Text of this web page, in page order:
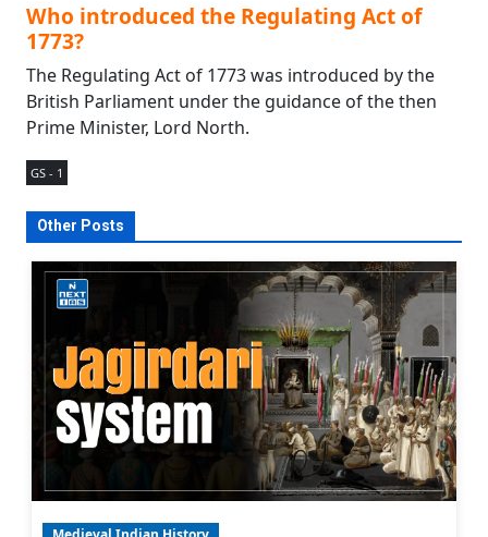
Who introduced the Regulating Act of
1773?
The Regulating Act of 1773 was introduced by the
British Parliament under the guidance of the then
Prime Minister, Lord North.
GS - 1
Other Posts